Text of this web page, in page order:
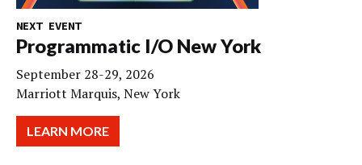
NEXT EVENT
Programmatic I/O New York
September 28-29, 2026
Marriott Marquis, New York
LEARN MORE